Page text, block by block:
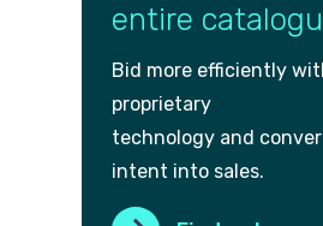
entire
Bid more efficiently
proprietary
technology and
intent into sales.